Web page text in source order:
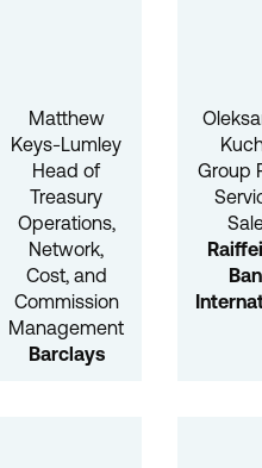
Matthew
Keys-Lumley
Head of
Treasury
Operations,
Network,
Cost, and
Commission
Management
Barclays
Group